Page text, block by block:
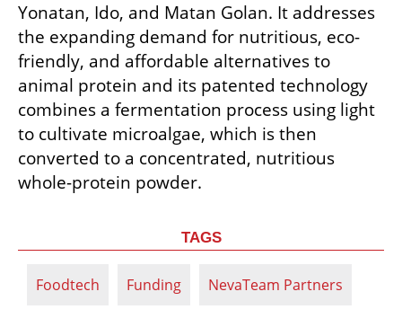
Yonatan, Ido, and Matan Golan. It addresses
the expanding demand for nutritious, eco-
friendly, and affordable alternatives to
animal protein and its patented technology
combines a fermentation process using light
to cultivate microalgae, which is then
converted to a concentrated, nutritious
whole-protein powder.
TAGS
Foodtech Funding NevaTeam Partners